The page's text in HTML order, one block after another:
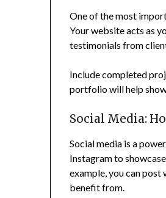
One of the most
Your website acts as
testimonials from
Include completed
portfolio will help
Social Media:
Social media is a
Instagram to
example, you can
benefit from.